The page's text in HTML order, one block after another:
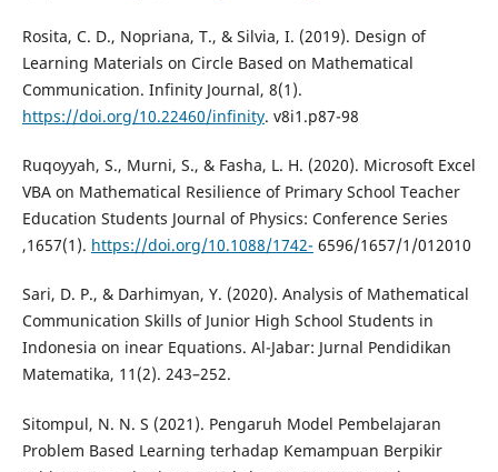
Rosita, C. D., Nopriana, T., & Silvia, I. (2019). Design of
Learning Materials on Circle Based on Mathematical
Communication. Infinity Journal, 8(1).
https://doi.org/10.22460/infinity. v8i1.p87-98
Ruqoyyah, S., Murni, S., & Fasha, L. H. (2020). Microsoft Excel
VBA on Mathematical Resilience of Primary School Teacher
Education Students Journal of Physics: Conference Series
,1657(1). https://doi.org/10.1088/1742- 6596/1657/1/012010
Sari, D. P., & Darhimyan, Y. (2020). Analysis of Mathematical
Communication Skills of Junior High School Students in
Indonesia on inear Equations. Al-Jabar: Jurnal Pendidikan
Matematika, 11(2). 243–252.
Sitompul, N. N. S (2021). Pengaruh Model Pembelajaran
Problem Based Learning terhadap Kemampuan Berpikir